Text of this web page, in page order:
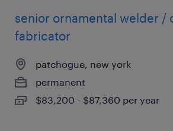
senior ornamental welder /
fabricator
patchogue, new york
permanent
$83,200 - $87,360 per year